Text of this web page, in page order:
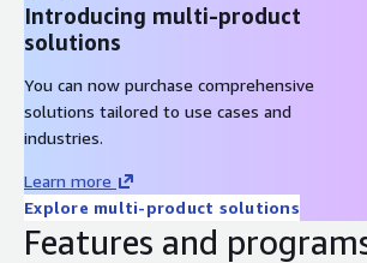
Introducing multi-product
solutions
You can now purchase comprehensive
solutions tailored to use cases and
industries.
Learn more
Explore multi-product solutions
Features and